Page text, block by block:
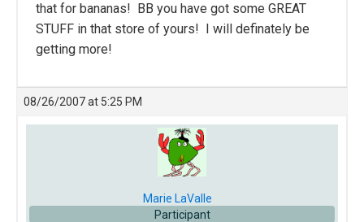
that for bananas! BB you have got some GREAT
STUFF in that store of yours! I will definately be
getting more!
08/26/2007 at 5:25 PM
Marie LaValle
Participant